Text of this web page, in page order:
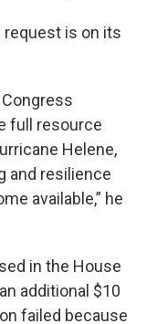
request is on its
full resource
Helene,
and resilience
available,” he
in the House
additional $10
failed because